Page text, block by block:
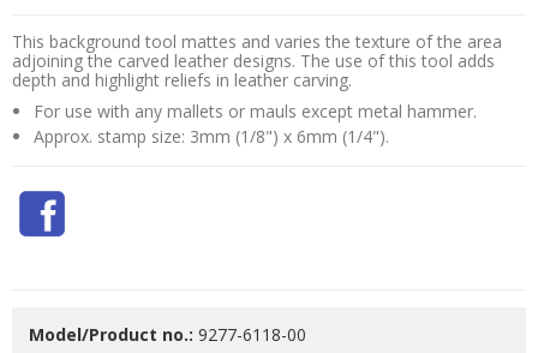
This background tool mattes and varies the texture of the area
adjoining the carved leather designs. The use of this tool adds
depth and highlight reliefs in leather carving.
For use with any mallets or mauls except metal hammer.
Approx. stamp size: 3mm (1/8") x 6mm (1/4").
Model/Product no.: 9277-6118-00